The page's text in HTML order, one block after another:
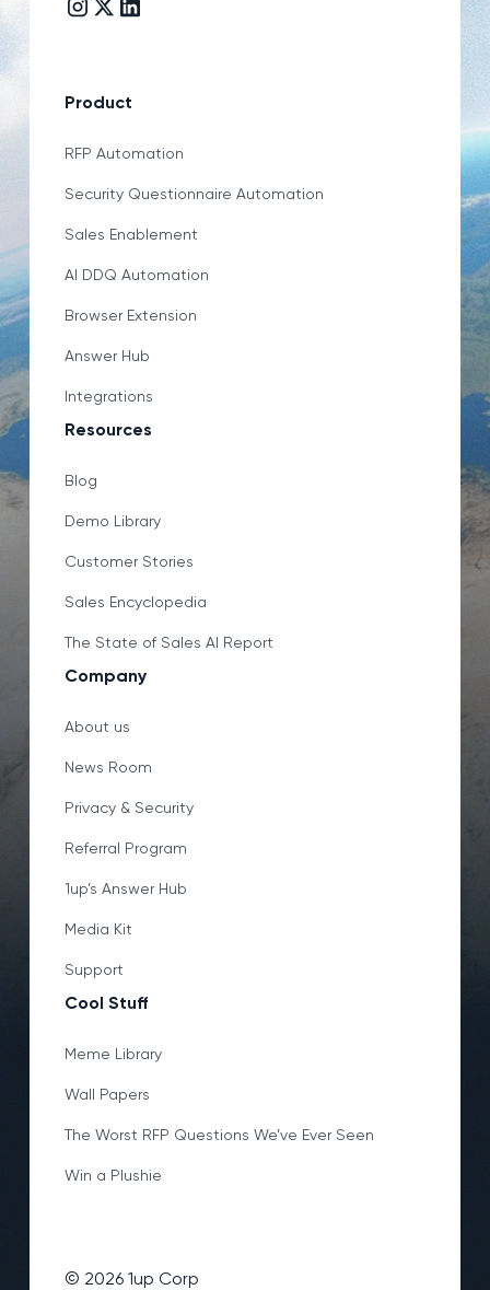
Instagram link
Twitter/X link
LinkedIn link
Product
RFP Automation
Security Questionnaire Automation
Sales Enablement
AI DDQ Automation
Browser Extension
Answer Hub
Integrations
Resources
Blog
Demo Library
Customer Stories
Sales Encyclopedia
The State of Sales AI Report
Company
About us
News Room
Privacy & Security
Referral Program
1up’s Answer Hub
Media Kit
Support
Cool Stuff
Meme Library
Wall Papers
The Worst RFP Questions We’ve Ever Seen
Win a Plushie
© 20261up Corp